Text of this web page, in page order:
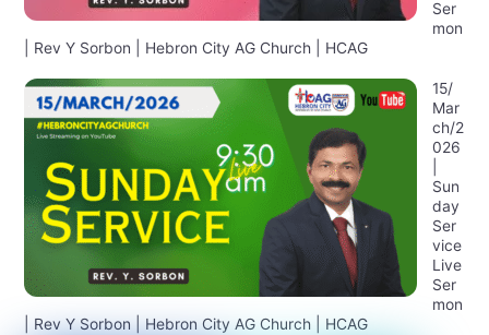
Ser
mon
| Rev Y Sorbon | Hebron City AG Church | HCAG
15/
Mar
ch/2
026
Sun
day
Ser
vice
Live
Ser
mon
| Rev Y Sorbon | Hebron City AG Church | HCAG